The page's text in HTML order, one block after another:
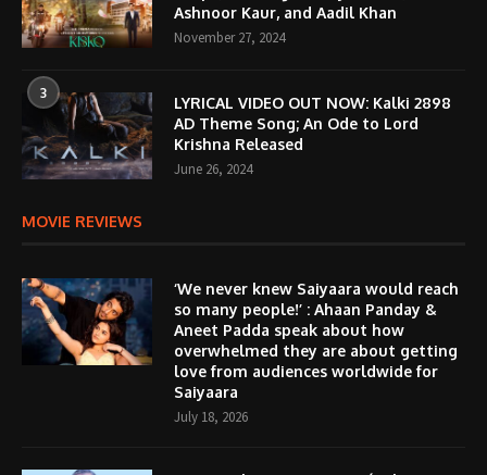
Ashnoor Kaur, and Aadil Khan
November 27, 2024
3
LYRICAL VIDEO OUT NOW: Kalki 2898
AD Theme Song; An Ode to Lord
Krishna Released
June 26, 2024
MOVIE REVIEWS
‘We never knew Saiyaara would reach
so many people!’ : Ahaan Panday &
Aneet Padda speak about how
overwhelmed they are about getting
love from audiences worldwide for
Saiyaara
July 18, 2026